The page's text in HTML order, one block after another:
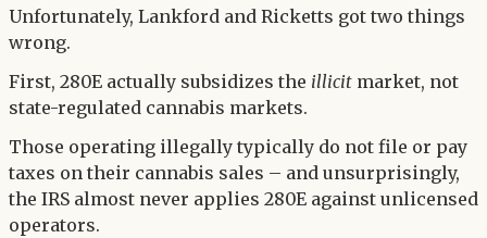
Unfortunately, Lankford and Ricketts got two things
wrong.
First, 280E actually subsidizes the illicit market, not
state-regulated cannabis markets.
Those operating illegally typically do not file or pay
taxes on their cannabis sales – and unsurprisingly,
the IRS almost never applies 280E against unlicensed
operators.